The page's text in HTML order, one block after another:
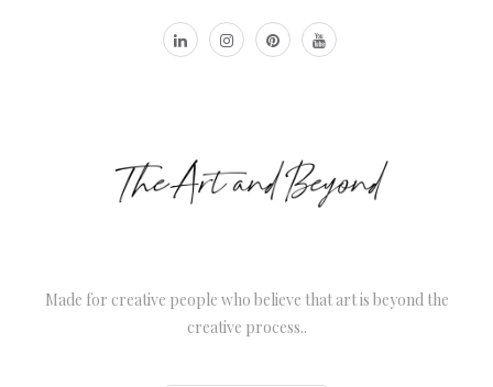
Made for creative people who believe that art is beyond the
creative process..